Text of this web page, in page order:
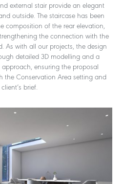
external stair provide an elegant
outside. The staircase has been
composition of the rear elevation,
the connection with the
As with all our projects, the design
detailed 3D modelling and a
ensuring the proposal
the Conservation Area setting and
brief.